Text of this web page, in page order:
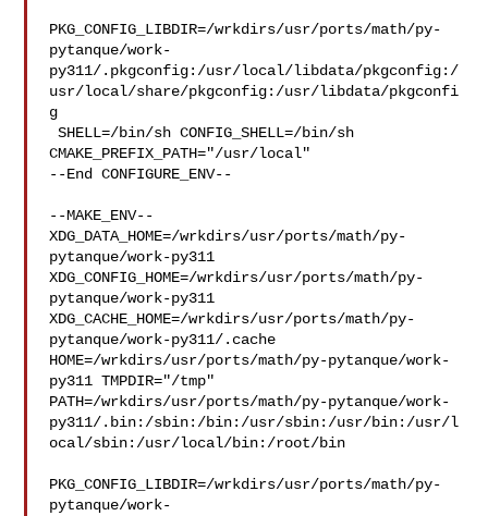
PKG_CONFIG_LIBDIR=/wrkdirs/usr/ports/math/py-
pytanque/work-
py311/.pkgconfig:/usr/local/libdata/pkgconfig:/
usr/local/share/pkgconfig:/usr/libdata/pkgconfi
g
SHELL=/bin/sh CONFIG_SHELL=/bin/sh
CMAKE_PREFIX_PATH="/usr/local"
--End CONFIGURE_ENV--
--MAKE_ENV--
XDG_DATA_HOME=/wrkdirs/usr/ports/math/py-
pytanque/work-py311
XDG_CONFIG_HOME=/wrkdirs/usr/ports/math/py-
pytanque/work-py311
XDG_CACHE_HOME=/wrkdirs/usr/ports/math/py-
pytanque/work-py311/.cache
HOME=/wrkdirs/usr/ports/math/py-pytanque/work-
py311 TMPDIR="/tmp"
PATH=/wrkdirs/usr/ports/math/py-pytanque/work-
py311/.bin:/sbin:/bin:/usr/sbin:/usr/bin:/usr/l
ocal/sbin:/usr/local/bin:/root/bin
PKG_CONFIG_LIBDIR=/wrkdirs/usr/ports/math/py-
pytanque/work-